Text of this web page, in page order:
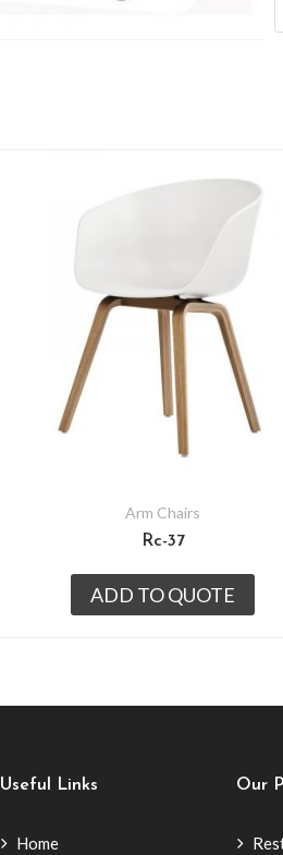
Arm Chairs
Rc-37
ADD TO QUOTE
Useful Links
Home
Our